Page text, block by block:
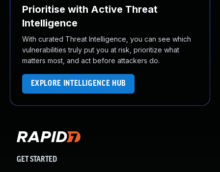
Prioritise with Active Threat
Intelligence
With curated Threat Intelligence, you can see which
vulnerabilities truly put you at risk, prioritize what
matters most, and act before attackers do.
EXPLORE INTELLIGENCE HUB
GET STARTED